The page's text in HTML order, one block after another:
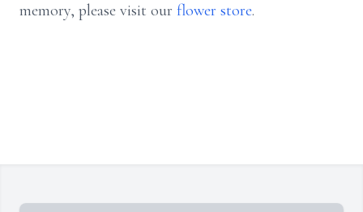
memory, please visit our flower store.